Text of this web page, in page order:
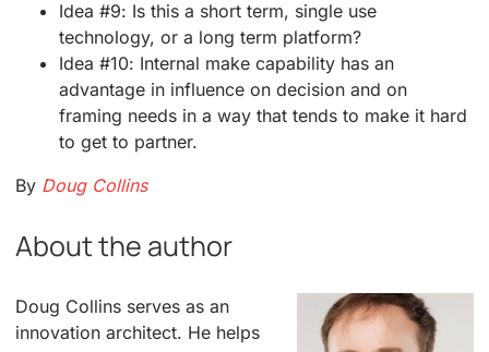
Idea #9: Is this a short term, single use
technology, or a long term platform?
Idea #10: Internal make capability has an
advantage in influence on decision and on
framing needs in a way that tends to make it hard
to get to partner.
By Doug Collins
About the author
Doug Collins serves as an
innovation architect. He helps